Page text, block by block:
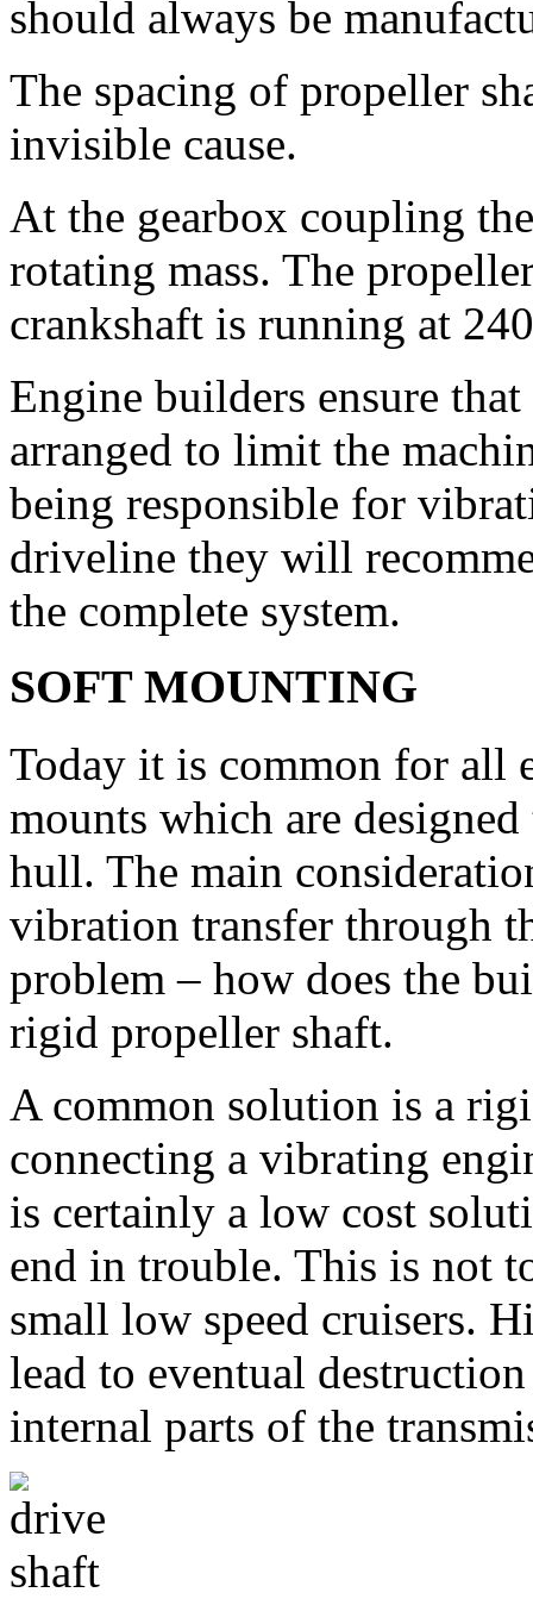
should always be
The spacing of propeller
invisible cause.
At the gearbox coupling
rotating mass. The
crankshaft is running at
Engine builders ensure
arranged to limit the
being responsible for
driveline they will
the complete system.
SOFT MOUNTING
Today it is common for all
mounts which are
hull. The main
vibration transfer through
problem – how does the
rigid propeller shaft.
A common solution is a
connecting a vibrating
is certainly a low cost
end in trouble. This is not
small low speed cruisers.
lead to eventual
internal parts of the